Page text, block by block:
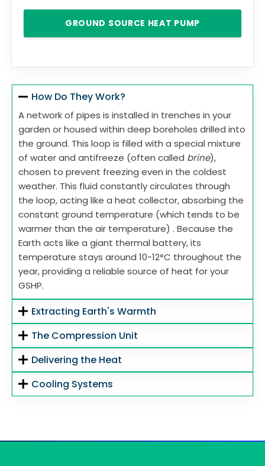
GROUND SOURCE HEAT PUMP
How Do They Work?
A network of pipes is installed in trenches in your
garden or housed within deep boreholes drilled into
the ground. This loop is filled with a special mixture
of water and antifreeze (often called brine),
chosen to prevent freezing even in the coldest
weather. This fluid constantly circulates through
the loop, acting like a heat collector, absorbing the
constant ground temperature (which tends to be
warmer than the air temperature) . Because the
Earth acts like a giant thermal battery, its
temperature stays around 10-12°C throughout the
year, providing a reliable source of heat for your
GSHP.
Extracting Earth's Warmth
The Compression Unit
Delivering the Heat
Cooling Systems